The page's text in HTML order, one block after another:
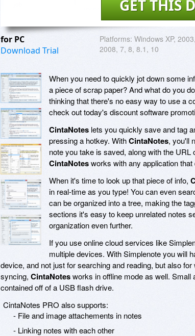
GET THIS
for PC
Download Trial
Platforms: Windows XP,
2008, 7, 8, 8.1, 10
When you need to quickly jot down some
a piece of scrap paper? And what do you
thinking that there's no easy way to use a
check out today's discount software
CintaNotes lets you quickly save and tag
pressing a hotkey. WithCintaNotes, you'll
note you take is saved, along with the
CintaNotesworks with any application
When it's time to look up that piece of info,
in real-time as you type! You can even
can be organized into a tree, making the
sections it's easy to keep unrelated notes
organization even further.
If you use online cloud services like
multiple devices. With Simplenote you will
device, and not just for searching and reading, but also
syncing, CintaNotesworks in offline mode as well. Small
contained off of a USB flash drive.
CintaNotes PRO also supports:
- File and image attachements in notes
- Linking notes with each other